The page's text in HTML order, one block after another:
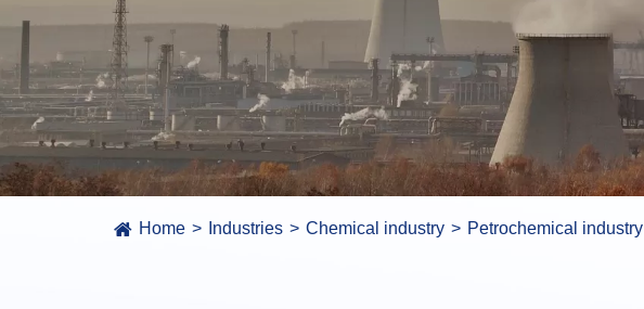
Home Industries Chemical industry Petrochemical industry